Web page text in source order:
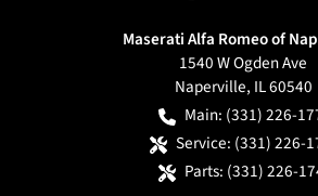
Maserati Alfa Romeo of
1540 W Ogden Ave
Naperville, IL60540
Main: (331) 226-
Service: (331) 226-
Parts: (331) 226-